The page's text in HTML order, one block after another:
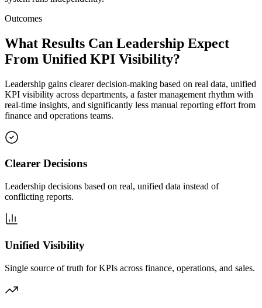
Outcomes
What Results Can Leadership Expect
From Unified KPI Visibility?
Leadership gains clearer decision-making based on real data, unified
KPI visibility across departments, a faster management rhythm with
real-time insights, and significantly less manual reporting effort from
finance and operations teams.
Clearer Decisions
Leadership decisions based on real, unified data instead of
conflicting reports.
Unified Visibility
Single source of truth for KPIs across finance, operations, and sales.